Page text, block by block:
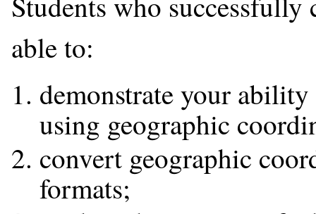
able to:
demonstrate your
using geographic
convert geographic
formats;